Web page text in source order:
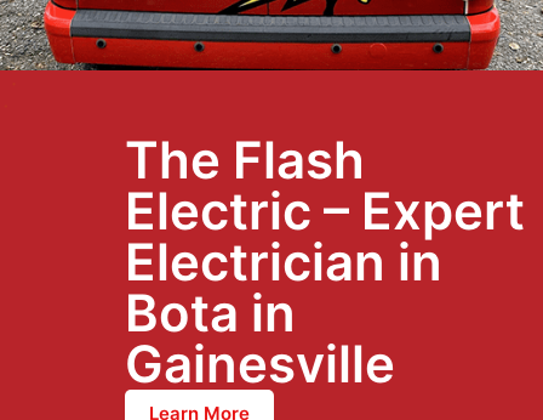
The Flash
Electric – Expert
Electrician in
Bota in
Gainesville
Learn More